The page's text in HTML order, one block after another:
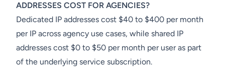
ADDRESSES COST FOR AGENCIES?
Dedicated IP addresses cost $40 to $400 per month
per IP across agency use cases, while shared IP
addresses cost $0 to $50 per month per user as part
of the underlying service subscription.